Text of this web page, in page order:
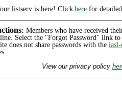
listserv is here! Click here for
: Members who have received
Select the "Forgot Password" link to
does not share passwords with the
View our privacy policy